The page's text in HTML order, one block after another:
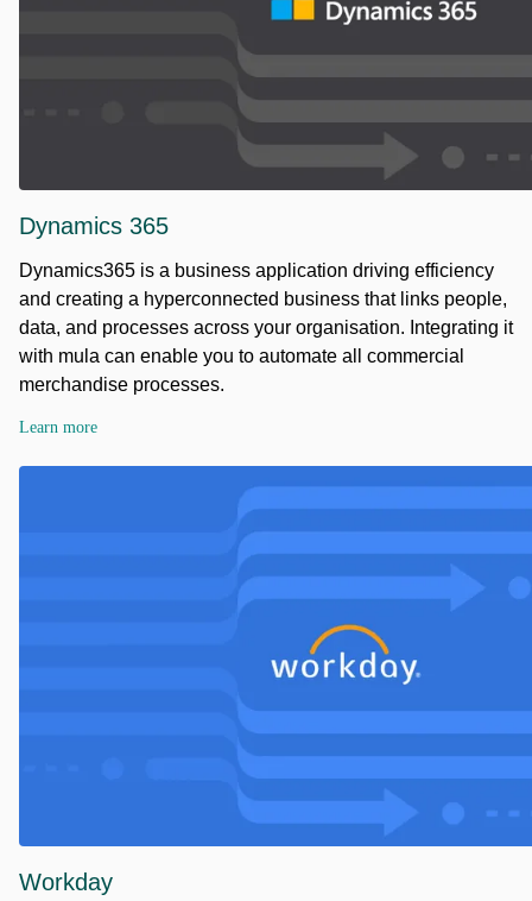
Dynamics 365
Dynamics365 is a business application driving efficiency
and creating a hyperconnected business that links people,
data, and processes across your organisation. Integrating it
with mula can enable you to automate all commercial
merchandise processes.
Learn more
Workday